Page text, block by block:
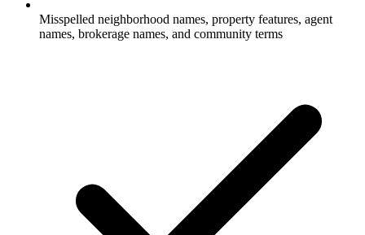
Misspelled neighborhood names, property features, agent
names, brokerage names, and community terms